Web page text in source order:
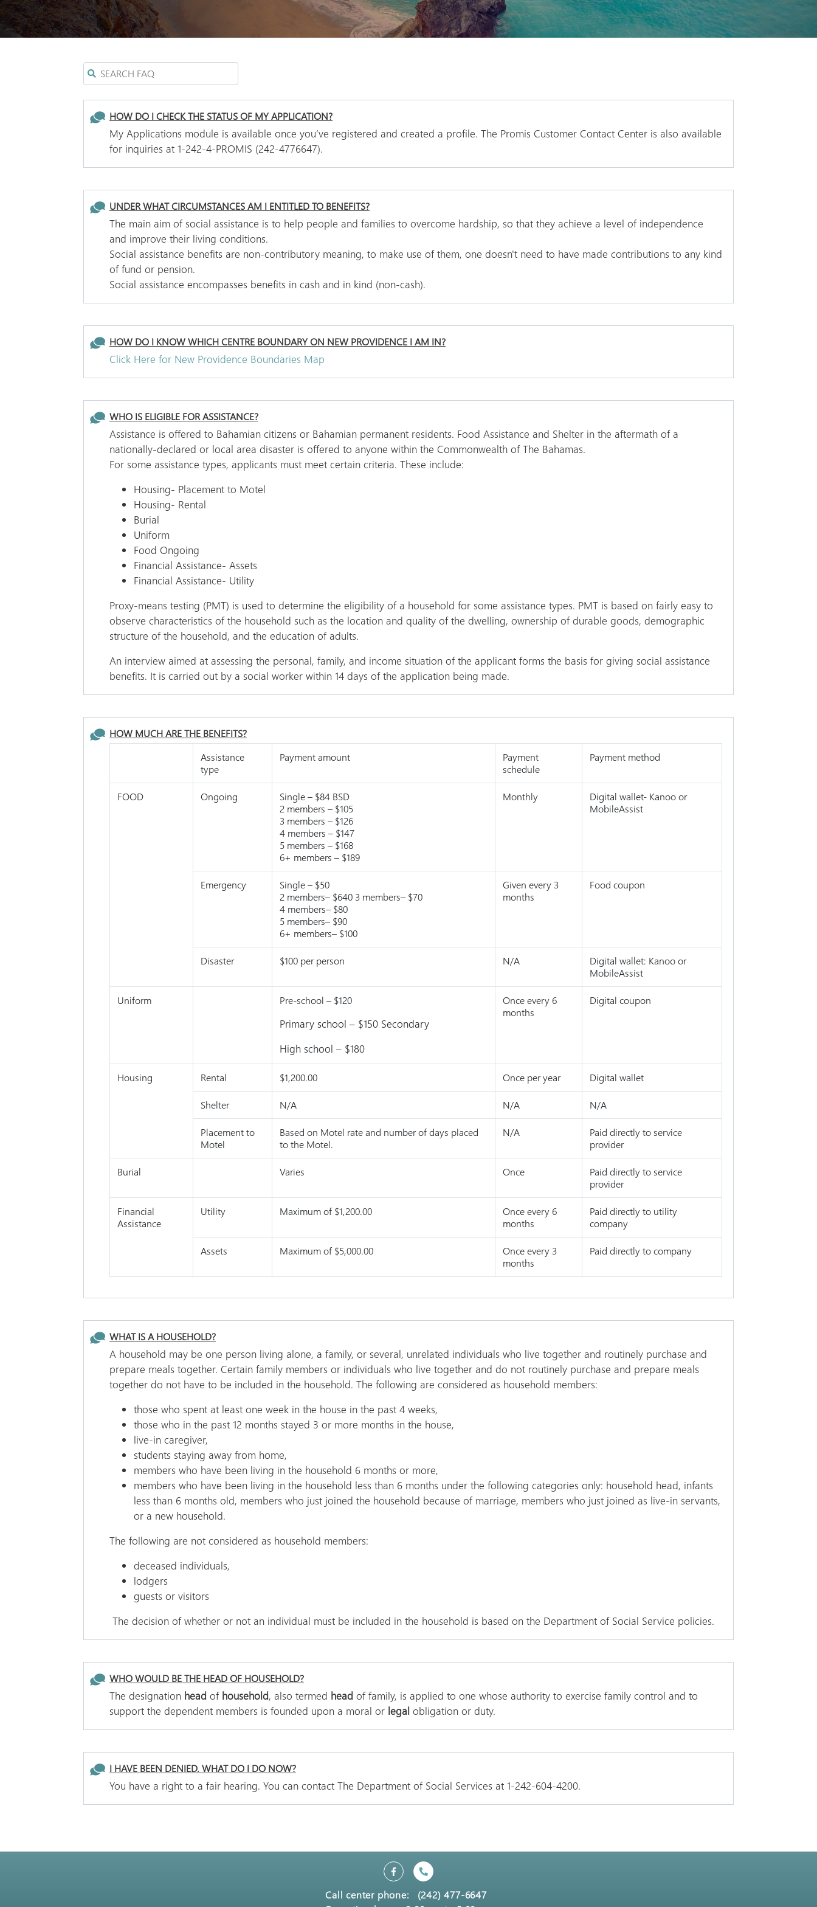
HOW DO I CHECK THE STATUS OF MY APPLICATION?
My Applications module is available once you’ve registered and created a profile. The Promis Customer Contact Center is also available
for inquiries at 1-242-4-PROMIS (242-4776647).
UNDER WHAT CIRCUMSTANCES AM I ENTITLED TO BENEFITS?
The main aim of social assistance is to help people and families to overcome hardship, so that they achieve a level of independence
and improve their living conditions.
Social assistance benefits are non-contributory meaning, to make use of them, one doesn't need to have made contributions to any kind
of fund or pension.
Social assistance encompasses benefits in cash and in kind (non-cash).
HOW DO I KNOW WHICH CENTRE BOUNDARY ON NEW PROVIDENCE I AM IN?
Click Here for New Providence Boundaries Map
WHO IS ELIGIBLE FOR ASSISTANCE?
Assistance is offered to Bahamian citizens or Bahamian permanent residents. Food Assistance and Shelter in the aftermath of a
nationally-declared or local area disaster is offered to anyone within the Commonwealth of The Bahamas.
For some assistance types, applicants must meet certain criteria. These include:
Housing- Placement to Motel
Housing- Rental
Burial
Uniform
Food Ongoing
Financial Assistance- Assets
Financial Assistance- Utility
Proxy-means testing (PMT) is used to determine the eligibility of a household for some assistance types. PMT is based on fairly easy to
observe characteristics of the household such as the location and quality of the dwelling, ownership of durable goods, demographic
structure of the household, and the education of adults.
An interview aimed at assessing the personal, family, and income situation of the applicant forms the basis for giving social assistance
benefits. It is carried out by a social worker within 14 days of the application being made.
HOW MUCH ARE THE BENEFITS?
Assistance
type
Payment amount
Payment
schedule
Payment method
FOOD Ongoing
Single – $84 BSD
2 members – $105
3 members – $126
4 members – $147
5 members – $168
6+ members – $189
Monthly
Digital wallet- Kanoo or
MobileAssist
Emergency
Single – $50
2 members– $640 3 members– $70
4 members– $80
5 members– $90
6+ members– $100
Given every 3
months
Food coupon
Disaster $100 per person N/A
Digital wallet: Kanoo or
MobileAssist
Uniform Pre-school – $120
Primary school – $150 Secondary
High school – $180
Once every 6
months
Digital coupon
Housing Rental $1,200.00 Once per year Digital wallet
Shelter N/A N/A N/A
Placement to
Motel
Based on Motel rate and number of days placed
to the Motel.
N/A
Paid directly to service
provider
Burial Varies Once
Paid directly to service
provider
Financial
Assistance
Utility Maximum of $1,200.00
Once every 6
months
Paid directly to utility
company
Assets Maximum of $5,000.00
Once every 3
months
Paid directly to company
WHAT IS A HOUSEHOLD?
A household may be one person living alone, a family, or several, unrelated individuals who live together and routinely purchase and
prepare meals together. Certain family members or individuals who live together and do not routinely purchase and prepare meals
together do not have to be included in the household. The following are considered as household members:
those who spent at least one week in the house in the past 4 weeks,
those who in the past 12 months stayed 3 or more months in the house,
live-in caregiver,
students staying away from home,
members who have been living in the household 6 months or more,
members who have been living in the household less than 6 months under the following categories only: household head, infants
less than 6 months old, members who just joined the household because of marriage, members who just joined as live-in servants,
or a new household.
The following are not considered as household members:
deceased individuals,
lodgers
guests or visitors
The decision of whether or not an individual must be included in the household is based on the Department of Social Service policies.
WHO WOULD BE THE HEAD OF HOUSEHOLD?
The designation head of household, also termed head of family, is applied to one whose authority to exercise family control and to
support the dependent members is founded upon a moral or legal obligation or duty.
I HAVE BEEN DENIED. WHAT DO I DO NOW?
You have a right to a fair hearing. You can contact The Department of Social Services at 1-242-604-4200.
Call center phone:
(242) 477-6647